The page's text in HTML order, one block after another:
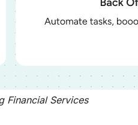
Financial Services